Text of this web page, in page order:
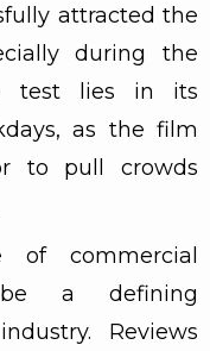
attracted the
during the
test lies in its
as the film
to pull crowds
of commercial
a defining
Reviews